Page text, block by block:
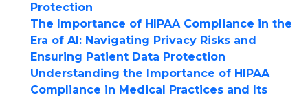
Protection
The Importance of HIPAA Compliance in the
Era of AI: Navigating Privacy Risks and
Ensuring Patient Data Protection
Understanding the Importance of HIPAA
Compliance in Medical Practices and Its